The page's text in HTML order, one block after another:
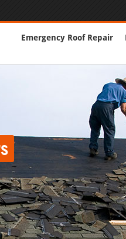
Emergency Roof Repair